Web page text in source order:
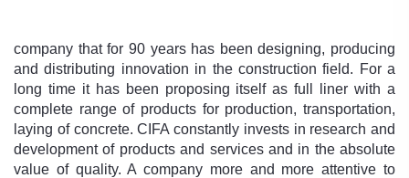
company that for 90 years has been designing, producing
and distributing innovation in the construction field. For a
long time it has been proposing itself as full liner with a
complete range of products for production, transportation,
laying of concrete. CIFA constantly invests in research and
development of products and services and in the absolute
value of quality. A company more and more attentive to